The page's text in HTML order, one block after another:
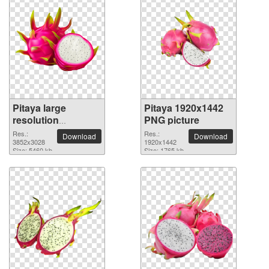
Pitaya large
resolution
3852x3028 PNG
picture
Res.:
3852x3028
Size: 5460 kb
Download
Pitaya 1920x1442
PNG picture
Res.:
1920x1442
Size: 1765 kb
Download